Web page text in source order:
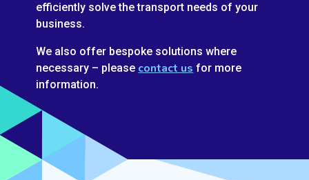
efficiently solve the transport needs of your
business.
We also offer bespoke solutions where
necessary – please contact us for more
information.